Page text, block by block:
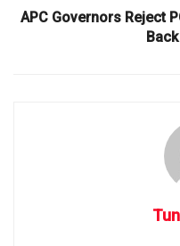
APC Governors Reject